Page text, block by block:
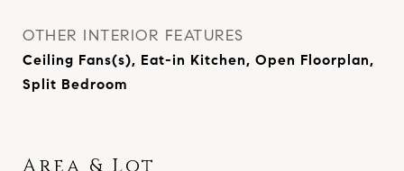
OTHER INTERIOR FEATURES
Ceiling Fans(s), Eat-in Kitchen, Open Floorplan,
Split Bedroom